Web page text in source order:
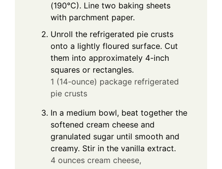
(190°C). Line two baking sheets
with parchment paper.
Unroll the refrigerated pie crusts
onto a lightly floured surface. Cut
them into approximately 4-inch
squares or rectangles.
1 (14-ounce) package refrigerated
pie crusts
In a medium bowl, beat together the
softened cream cheese and
granulated sugar until smooth and
creamy. Stir in the vanilla extract.
4 ounces cream cheese,